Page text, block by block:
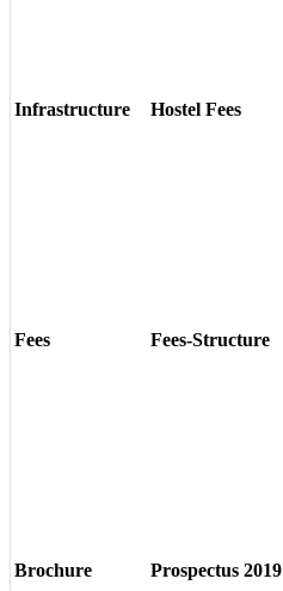
Infrastructure Hostel Fees
Fees Fees-Structure
Brochure Prospectus 2019